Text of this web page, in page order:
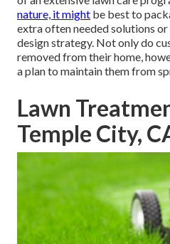
nature, it might be best to
extra often needed solutions
design strategy. Not only do
removed from their home,
a plan to maintain them from
Lawn
Temple City,